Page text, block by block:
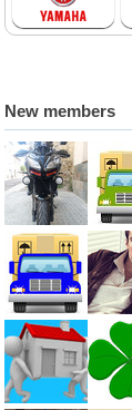
New members